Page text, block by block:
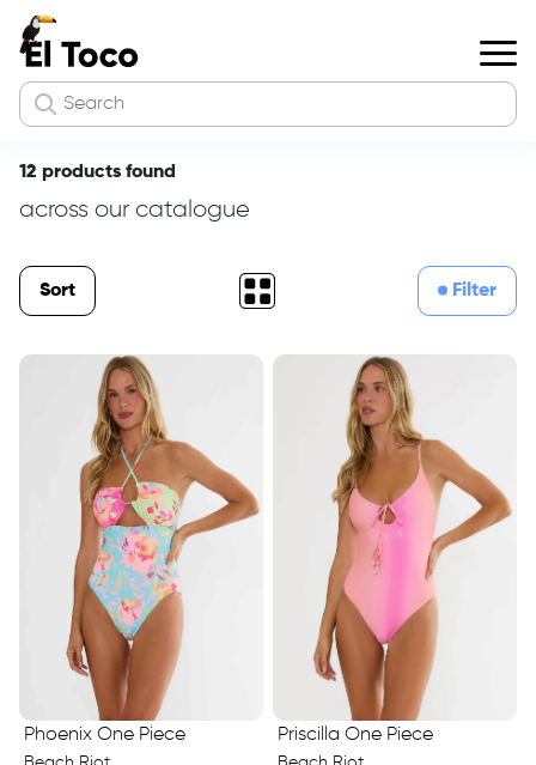
12 products found
across our catalogue
Sort Filter
Phoenix One Piece Priscilla One Piece